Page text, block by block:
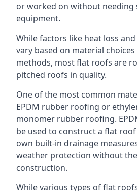
or worked on without needing
equipment.
While factors like heat loss
vary based on material
methods, most flat roofs are
pitched roofs in quality.
One of the most common
EPDM rubber roofing or
monomer rubber roofing.
be used to construct a flat
own built-in drainage
weather protection without
construction.
While various types of flat